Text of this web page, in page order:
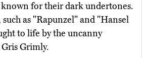
known for their dark undertones.
such as "Rapunzel" and "Hansel
to life by the uncanny
Grimly.